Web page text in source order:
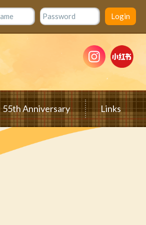
55th Anniversary Links